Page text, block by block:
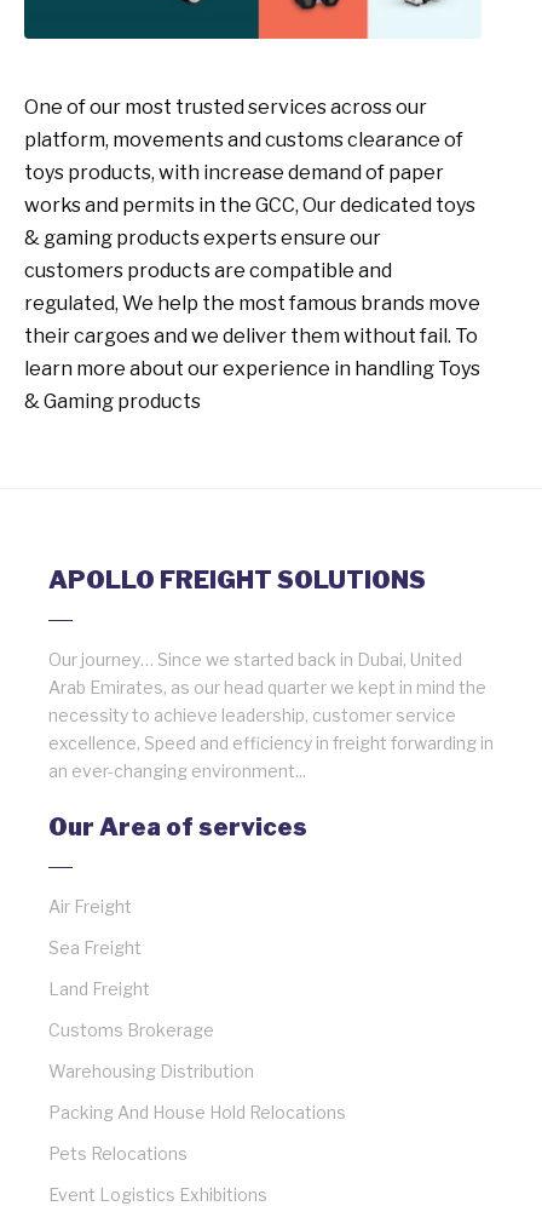
One of our most trusted services across our
platform, movements and customs clearance of
toys products, with increase demand of paper
works and permits in the GCC, Our dedicated toys
& gaming products experts ensure our
customers products are compatible and
regulated, We help the most famous brands move
their cargoes and we deliver them without fail. To
learn more about our experience in handling Toys
& Gaming products
APOLLO FREIGHT SOLUTIONS
Our journey… Since we started back in Dubai, United
Arab Emirates, as our head quarter we kept in mind the
necessity to achieve leadership, customer service
excellence, Speed and efficiency in freight forwarding in
an ever-changing environment...
Our Area of services
Air Freight
Sea Freight
Land Freight
Customs Brokerage
Warehousing Distribution
Packing And House Hold Relocations
Pets Relocations
Event Logistics Exhibitions